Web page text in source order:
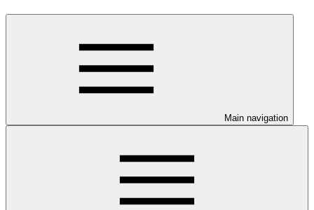
Main navigation